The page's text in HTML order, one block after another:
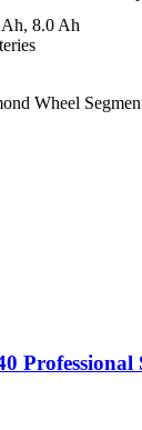
8.0 Ah
Wheel
Professional